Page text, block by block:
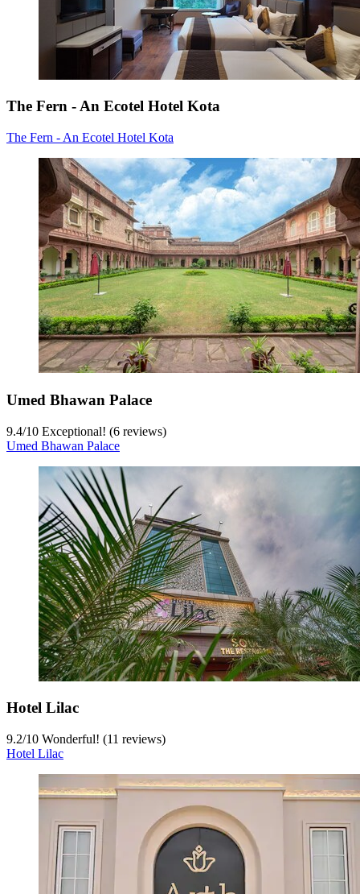
The Fern - An Ecotel Hotel Kota
The Fern - An Ecotel Hotel Kota
Umed Bhawan Palace
9.4/10 Exceptional! (6 reviews)
Umed Bhawan Palace
Hotel Lilac
9.2/10 Wonderful! (11 reviews)
Hotel Lilac